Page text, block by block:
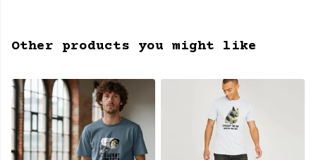
Other products you might like